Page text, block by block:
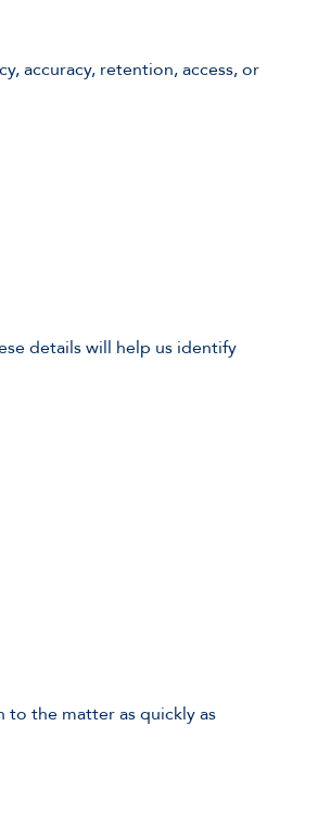
accuracy, retention, access, or
details will help us identify
the matter as quickly as